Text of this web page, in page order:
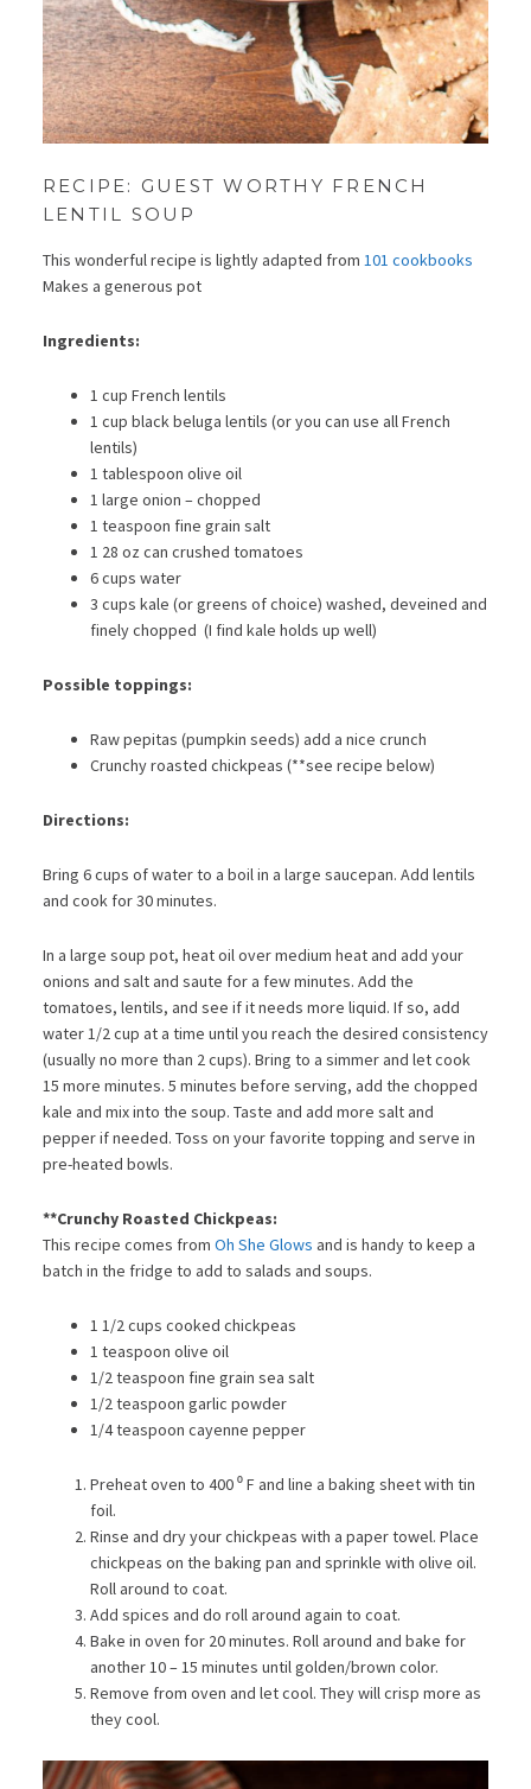
RECIPE: GUEST WORTHY FRENCH
LENTIL SOUP
This wonderful recipe is lightly adapted from 101 cookbooks
Makes a generous pot
Ingredients:
1 cup French lentils
1 cup black beluga lentils (or you can use all French
lentils)
1 tablespoon olive oil
1 large onion – chopped
1 teaspoon fine grain salt
1 28 oz can crushed tomatoes
6 cups water
3 cups kale (or greens of choice) washed, deveined and
finely chopped (I find kale holds up well)
Possible toppings:
Raw pepitas (pumpkin seeds) add a nice crunch
Crunchy roasted chickpeas (**see recipe below)
Directions:
Bring 6 cups of water to a boil in a large saucepan. Add lentils
and cook for 30 minutes.
In a large soup pot, heat oil over medium heat and add your
onions and salt and saute for a few minutes. Add the
tomatoes, lentils, and see if it needs more liquid. If so, add
water 1/2 cup at a time until you reach the desired consistency
(usually no more than 2 cups). Bring to a simmer and let cook
15 more minutes. 5 minutes before serving, add the chopped
kale and mix into the soup. Taste and add more salt and
pepper if needed. Toss on your favorite topping and serve in
pre-heated bowls.
**Crunchy Roasted Chickpeas:
This recipe comes from Oh She Glows and is handy to keep a
batch in the fridge to add to salads and soups.
1 1/2 cups cooked chickpeas
1 teaspoon olive oil
1/2 teaspoon fine grain sea salt
1/2 teaspoon garlic powder
1/4 teaspoon cayenne pepper
Preheat oven to 400 ⁰ F and line a baking sheet with tin
foil.
Rinse and dry your chickpeas with a paper towel. Place
chickpeas on the baking pan and sprinkle with olive oil.
Roll around to coat.
Add spices and do roll around again to coat.
Bake in oven for 20 minutes. Roll around and bake for
another 10 – 15 minutes until golden/brown color.
Remove from oven and let cool. They will crisp more as
they cool.